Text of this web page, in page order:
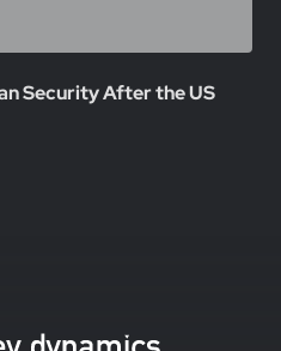
Security After the US